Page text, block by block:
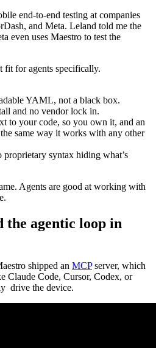
end-to-end testing at companies
and Meta. Leland told me the
even uses Maestro to test the
fit for agents specifically.
YAML, not a black box.
and no vendor lock in.
to your code, so you own it, and an
same way it works with any other
proprietary syntax hiding what’s
Agents are good at working with
the agentic loop in
shipped an MCPserver, which
Claude Code, Cursor, Codex, or
drive the device.